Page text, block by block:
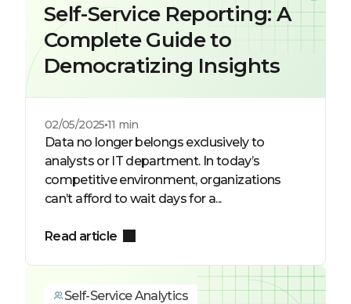
Self-Service Reporting: A
Complete Guide to
Democratizing Insights
02/05/2025 11 min
Data no longer belongs exclusively to
analysts or IT department. In today’s
competitive environment, organizations
can’t afford to wait days for a...
Read article
Self-Service Analytics